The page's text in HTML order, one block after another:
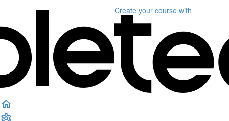
Create your course with